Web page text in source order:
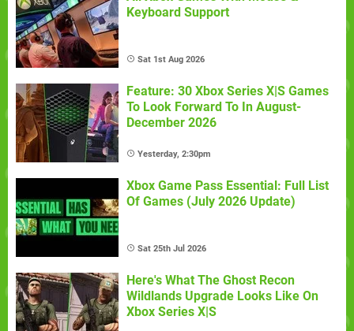
Keyboard Support
Sat 1st Aug 2026
Feature: 30 Xbox Series X|S Games
To Look Forward To In August-
December 2026
Yesterday, 2:30pm
Xbox Game Pass Essential: Full List
Of Games (July 2026 Update)
Sat 25th Jul 2026
Here's What The Ghost Recon
Wildlands Upgrade Looks Like On
Xbox Series X|S